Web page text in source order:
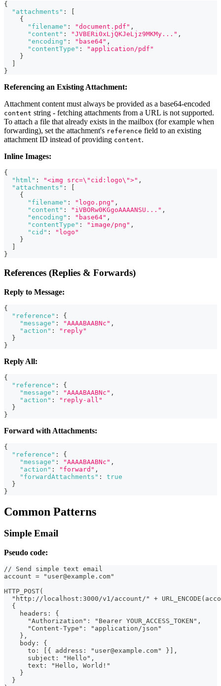
{
"attachments" :
{
"filename" : "document.pdf" ,
"content" : "JVBERi0xLjQKJeLjz9MKMy..." ,
"encoding" : "base64" ,
"contentType" :
"application/pdf"
}
}
Referencing an Existing Attachment:
Attachment content must always be provided as a base64-encoded
content string - fetching attachments from a URL is not supported.
To attach a file that already exists in the mailbox (for example when
forwarding), set the attachment's reference field to an existing
attachment ID instead of providing content.
Inline Images:
{
"html" : "<img src=\"cid:logo\">" ,
"attachments" :
{
"filename" : "logo.png" ,
"content" : "iVBORw0KGgoAAAANSU..." ,
"encoding" : "base64" ,
"contentType" : "image/png" ,
"cid" :
"logo"
}
}
References (Replies & Forwards)
Reply to Message:
{
"reference" :
{
"message" : "AAAABAABNc" ,
"action" :
"reply"
}
}
Reply All:
{
"reference" :
{
"message" : "AAAABAABNc" ,
"action" :
"reply-all"
}
}
Forward with Attachments:
{
"reference" :
{
"message" : "AAAABAABNc" ,
"action" : "forward" ,
"forwardAttachments" :
true
}
}
Common Patterns
Simple Email
Pseudo code:
// Send simple text email
account = "user@example.com"
HTTP_POST(
"http://localhost:3000/v1/account/" +
  {
    headers: {
      "Authorization": "Bearer YOUR_ACCESS_TOKEN",
      "Content-Type": "application/json"
    },
    body: {
      to: [{ address: "user@example.com" }],
      subject: "Hello",
      text: "Hello, World!"
    }
  }